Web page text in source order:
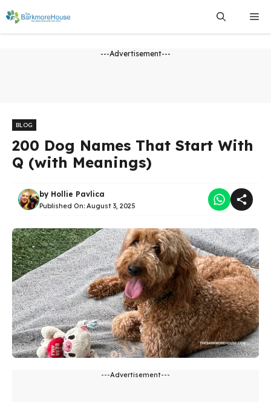
to
content
---Advertisement---
BLOG
200 Dog Names That Start With
Q (with Meanings)
by Hollie Pavlica
Published On: August 3, 2025
---Advertisement---